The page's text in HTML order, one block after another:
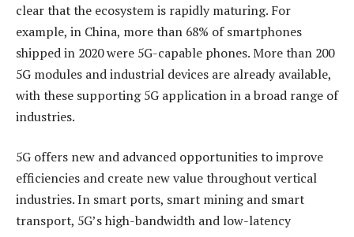
clear that the ecosystem is rapidly maturing. For
example, in China, more than 68% of smartphones
shipped in 2020 were 5G-capable phones. More than 200
5G modules and industrial devices are already available,
with these supporting 5G application in a broad range of
industries.
5G offers new and advanced opportunities to improve
efficiencies and create new value throughout vertical
industries. In smart ports, smart mining and smart
transport, 5G’s high-bandwidth and low-latency